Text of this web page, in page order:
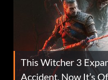
This Witcher 3
Accident. Now It’s